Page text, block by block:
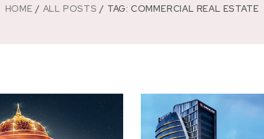
HOME ALL POSTS TAG: COMMERCIAL REAL ESTATE